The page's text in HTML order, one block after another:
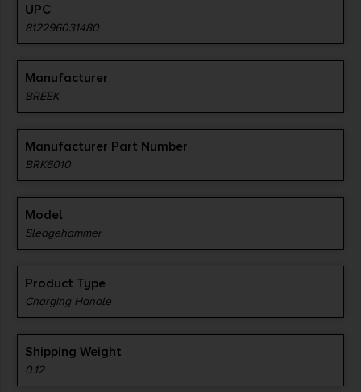
UPC
812296031480
Manufacturer
BREEK
Manufacturer Part Number
BRK6010
Model
Sledgehammer
Product Type
Charging Handle
Shipping Weight
0.12